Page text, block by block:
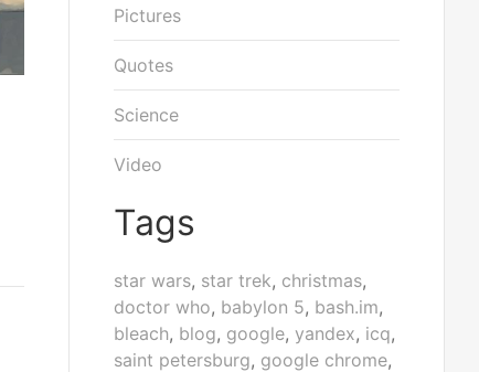
Pictures
Quotes
Science
Video
Tags
star wars, star trek, christmas,
doctor who, babylon 5, bash.im,
bleach, blog, google, yandex, icq,
saint petersburg, google chrome,